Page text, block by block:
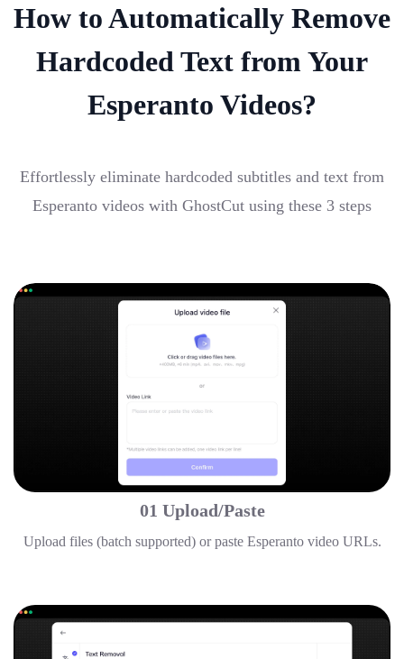
How to Automatically Remove
Hardcoded Text from Your
Esperanto Videos?
Effortlessly eliminate hardcoded subtitles and text from
Esperanto videos with GhostCut using these 3 steps
01 Upload/Paste
Upload files (batch supported) or paste Esperanto video URLs.